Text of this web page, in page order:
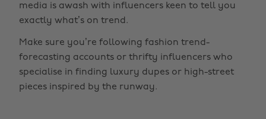
media is awash with influencers keen to tell you
exactly what’s on trend.
Make sure you’re following fashion trend-
forecasting accounts or thrifty influencers who
specialise in finding luxury dupes or high-street
pieces inspired by the runway.